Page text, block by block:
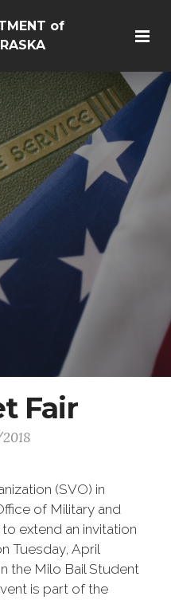
of
Fair
(SVO) in
of Military and
extend an invitation
Tuesday, April
the Milo Bail Student
is part of the